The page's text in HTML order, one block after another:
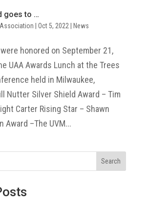
goes to …
Oct 5, 2022 News
honored on September 21,
UAA Awards Lunch at the Trees
held in Milwaukee,
Nutter Silver Shield Award – Tim
Carter Rising Star – Shawn
Award –The UVM...
Search